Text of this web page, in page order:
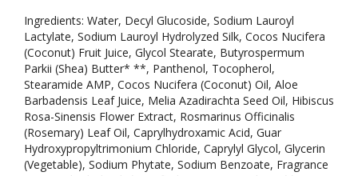
Ingredients: Water, Decyl Glucoside, Sodium Lauroyl
Lactylate, Sodium Lauroyl Hydrolyzed Silk, Cocos Nucifera
(Coconut) Fruit Juice, Glycol Stearate, Butyrospermum
Parkii (Shea) Butter* **, Panthenol, Tocopherol,
Stearamide AMP, Cocos Nucifera (Coconut) Oil, Aloe
Barbadensis Leaf Juice, Melia Azadirachta Seed Oil, Hibiscus
Rosa-Sinensis Flower Extract, Rosmarinus Officinalis
(Rosemary) Leaf Oil, Caprylhydroxamic Acid, Guar
Hydroxypropyltrimonium Chloride, Caprylyl Glycol, Glycerin
(Vegetable), Sodium Phytate, Sodium Benzoate, Fragrance